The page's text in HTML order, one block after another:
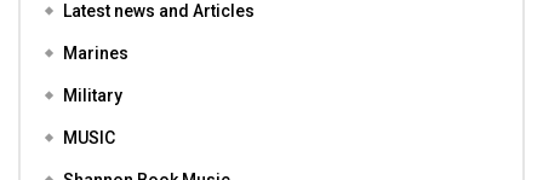
Latest news and Articles
Marines
Military
MUSIC